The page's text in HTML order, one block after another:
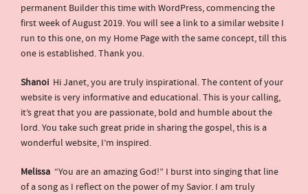
permanent Builder this time with WordPress, commencing the
first week of August 2019. You will see a link to a similar website I
run to this one, on my Home Page with the same concept, till this
one is established. Thank you.
Shanoi Hi Janet, you are truly inspirational. The content of your
website is very informative and educational. This is your calling,
it’s great that you are passionate, bold and humble about the
lord. You take such great pride in sharing the gospel, this is a
wonderful website, I’m inspired.
Melissa “You are an amazing God!” I burst into singing that line
of a song as I reflect on the power of my Savior. I am truly